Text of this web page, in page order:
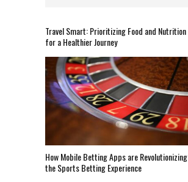
Travel Smart: Prioritizing Food and Nutrition
for a Healthier Journey
How Mobile Betting Apps are Revolutionizing
the Sports Betting Experience